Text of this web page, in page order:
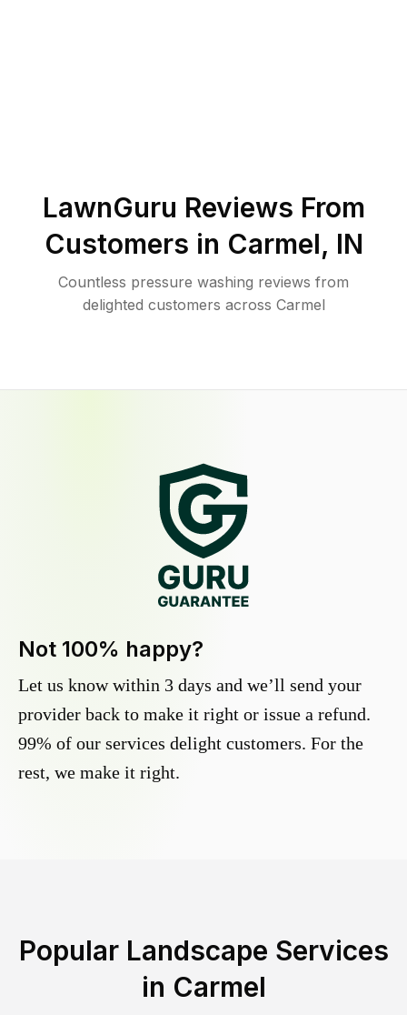
LawnGuru Reviews From
Customers in Carmel, IN
Countless pressure washing reviews from
delighted customers across Carmel
Not 100% happy?
Let us know within 3 days and we’ll send your
provider back to make it right or issue a refund.
99% of our services delight customers. For the
rest, we make it right.
Popular Landscape Services
in Carmel